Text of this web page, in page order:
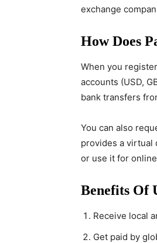
exchange
How Does
When you
accounts (USD,
bank transfers
You can also
provides a virtual
or use it for
Benefits Of
Receive local
Get paid by